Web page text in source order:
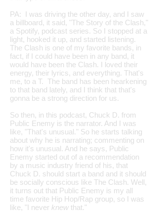
PA: I was driving the other day, and I saw
a billboard, it said, "The Story of the Clash,"
a Spotify, podcast series. So I stopped at a
light, hooked it up, and started listening.
The Clash is one of my favorite bands, in
fact, if I could have been in any band, it
would have been the Clash. I loved their
energy, their lyrics, and everything. That's
me, to a T. The band has been hearkening
to that band lately, and I think that that's
gonna be a strong direction for us.
So then, in this podcast, Chuck D. from
Public Enemy is the narrator. And I was
like, "That's unusual." So he starts talking
about why he is narrating; commenting on
how it's unusual. And he says, Public
Enemy started out of a recommendation
by a music industry friend of his, that
Chuck D. should start a band and it should
be socially conscious like The Clash. Well,
it turns out that Public Enemy is my all
time favorite Hip Hop/Rap group, so I was
like, "I never knew that."